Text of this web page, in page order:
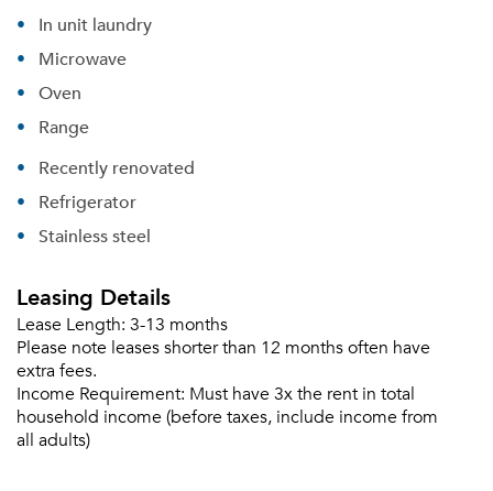
In unit laundry
Microwave
Oven
Range
Recently renovated
Refrigerator
Stainless steel
Leasing Details
Lease Length: 3-13 months
Please note leases shorter than 12 months often have
extra fees.
Income Requirement: Must have 3x the rent in total
household income (before taxes, include income from
all adults)